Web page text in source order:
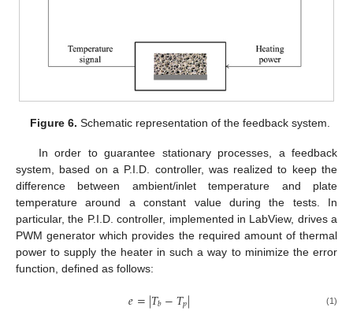
Figure 6. Schematic representation of the feedback system.
In order to guarantee stationary processes, a feedback
system, based on a P.I.D. controller, was realized to keep the
difference between ambient/inlet temperature and plate
temperature around a constant value during the tests. In
particular, the P.I.D. controller, implemented in LabView, drives a
PWM generator which provides the required amount of thermal
power to supply the heater in such a way to minimize the error
function, defined as follows:
𝑒=|𝑇𝑏−𝑇𝑝| (1)